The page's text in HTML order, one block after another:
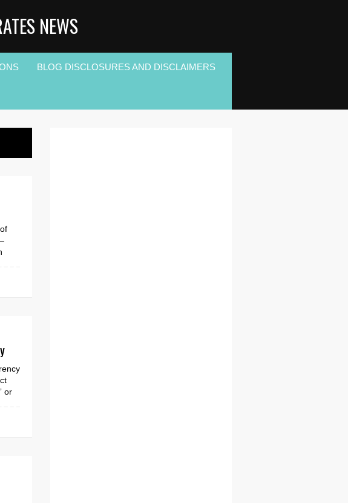
NEWS
BLOG DISCLOSURES AND DISCLAIMERS
or